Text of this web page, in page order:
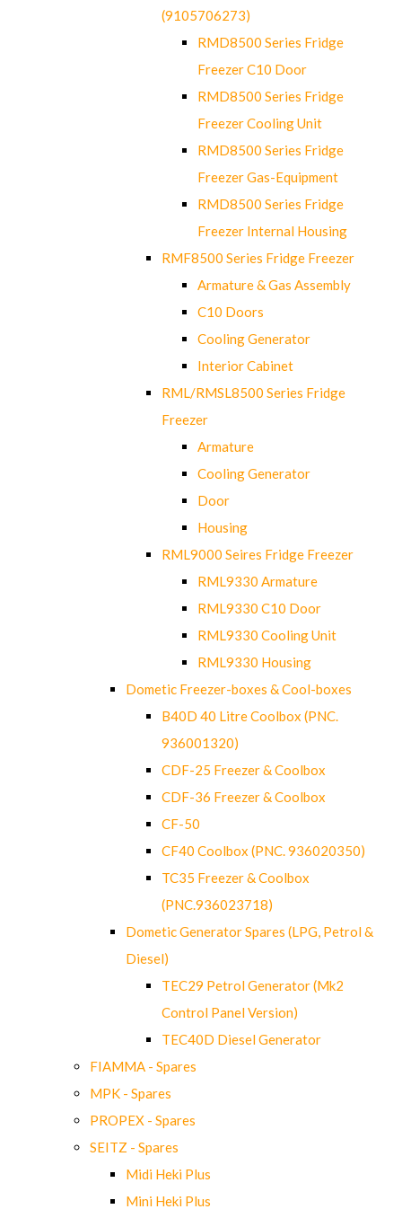
(9105706273)
RMD8500 Series Fridge
Freezer C10 Door
RMD8500 Series Fridge
Freezer Cooling Unit
RMD8500 Series Fridge
Freezer Gas-Equipment
RMD8500 Series Fridge
Freezer Internal Housing
RMF8500 Series Fridge Freezer
Armature & Gas Assembly
C10 Doors
Cooling Generator
Interior Cabinet
RML/RMSL8500 Series Fridge
Freezer
Armature
Cooling Generator
Door
Housing
RML9000 Seires Fridge Freezer
RML9330 Armature
RML9330 C10 Door
RML9330 Cooling Unit
RML9330 Housing
Dometic Freezer-boxes & Cool-boxes
B40D 40 Litre Coolbox (PNC.
936001320)
CDF-25 Freezer & Coolbox
CDF-36 Freezer & Coolbox
CF-50
CF40 Coolbox (PNC. 936020350)
TC35 Freezer & Coolbox
(PNC.936023718)
Dometic Generator Spares (LPG, Petrol &
Diesel)
TEC29 Petrol Generator (Mk2
Control Panel Version)
TEC40D Diesel Generator
FIAMMA - Spares
MPK - Spares
PROPEX - Spares
SEITZ - Spares
Midi Heki Plus
Mini Heki Plus